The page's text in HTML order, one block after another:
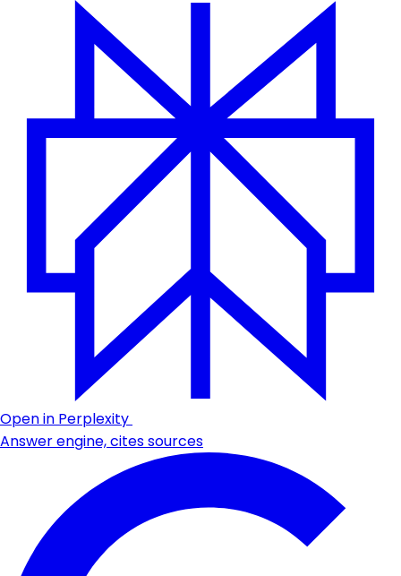
Open in Perplexity
Answer engine, cites sources